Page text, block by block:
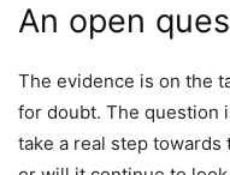
An open
The evidence is on the
for doubt. The question
take a real step